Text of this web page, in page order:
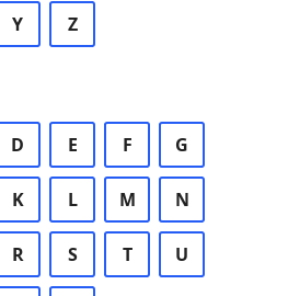
Y Z
D E F G
K L M N
R S T U